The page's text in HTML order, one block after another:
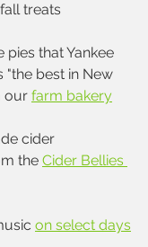
treats
pies that Yankee
"the best in New
our farm bakery
cider
the Cider Bellies
on select days